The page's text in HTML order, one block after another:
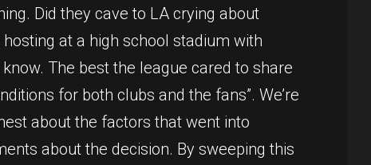
Did they cave to LA crying about
at a high school stadium with
The best the league cared to share
for both clubs and the fans”. We’re
about the factors that went into
about the decision. By sweeping this